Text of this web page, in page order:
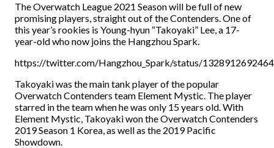
The Overwatch League 2021 Season will be full of new
promising players, straight out of the Contenders. One of
this year’s rookies is Young-hyun “Takoyaki” Lee, a 17-
year-old who now joins the Hangzhou Spark.
https://twitter.com/Hangzhou_Spark/status/
Takoyaki was the main tank player of the popular
Overwatch Contenders team Element Mystic. The player
starred in the team when he was only 15 years old. With
Element Mystic, Takoyaki won the Overwatch Contenders
2019 Season 1 Korea, as well as the 2019 Pacific
Showdown.